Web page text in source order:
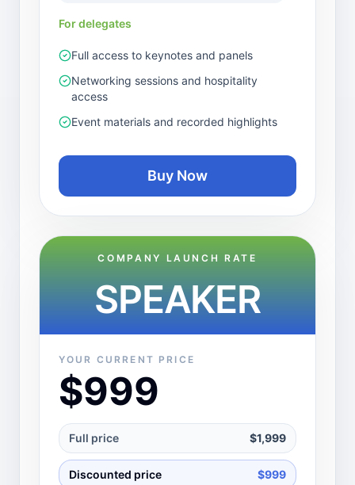
For delegates
Full access to keynotes and panels
Networking sessions and hospitality
access
Event materials and recorded highlights
Buy Now
COMPANY LAUNCH RATE
SPEAKER
YOUR CURRENT PRICE
$999
Full price $1,999
Discounted price $999